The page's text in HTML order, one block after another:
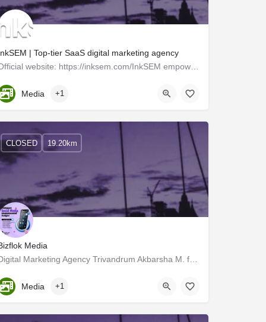
| Top-tier SaaS digital marketing agency
Kerala, Trivandrum
Media +1
Media
Kerala, Trivandrum
CLOSED 19.20km
Media +1